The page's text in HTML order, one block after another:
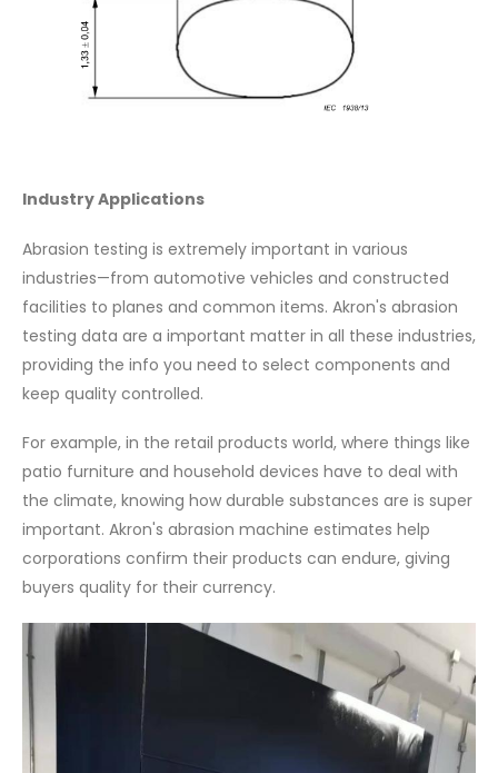
Industry Applications
Abrasion testing is extremely important in various
industries—from automotive vehicles and constructed
facilities to planes and common items. Akron's abrasion
testing data are a important matter in all these industries,
providing the info you need to select components and
keep quality controlled.
For example, in the retail products world, where things like
patio furniture and household devices have to deal with
the climate, knowing how durable substances are is super
important. Akron's abrasion machine estimates help
corporations confirm their products can endure, giving
buyers quality for their currency.